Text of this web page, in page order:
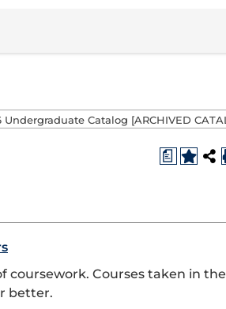
a
coursework. Courses taken in the
better.